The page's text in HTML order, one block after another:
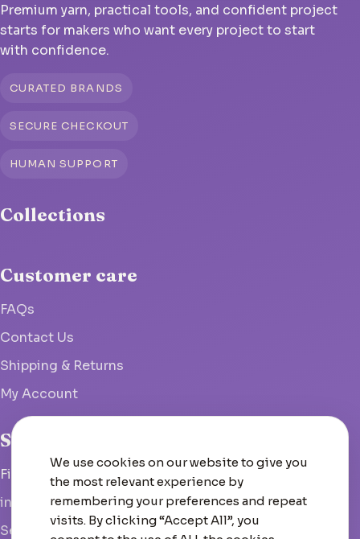
Premium yarn, practical tools, and confident project
starts for makers who want every project to start
with confidence.
CURATED BRANDS
SECURE CHECKOUT
HUMAN SUPPORT
Collections
Customer care
FAQs
Contact Us
Shipping & Returns
My Account
Studio
Fish Hoek, South Africa
info@woolcrate.com
Send us a message
We use cookies on our website to give you
the most relevant experience by
remembering your preferences and repeat
visits. By clicking “Accept All”, you